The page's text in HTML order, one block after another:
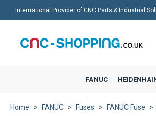
International Provider of CNC Parts & Industrial
FANUC
Home FANUC Fuses FANUC Fuse